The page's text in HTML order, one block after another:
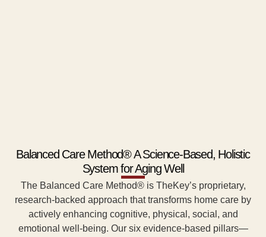
Balanced Care Method® A Science-Based, Holistic
System for Aging Well
The Balanced Care Method® is TheKey’s proprietary,
research-backed approach that transforms home care by
actively enhancing cognitive, physical, social, and
emotional well-being. Our six evidence-based pillars—